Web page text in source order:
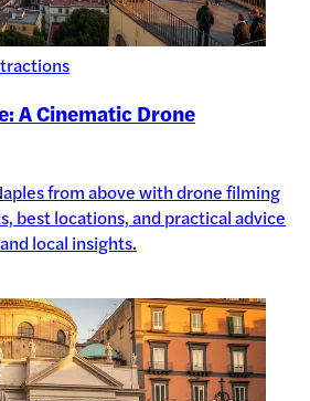
A Cinematic Drone
from above with drone filming
best locations, and practical advice
local insights.